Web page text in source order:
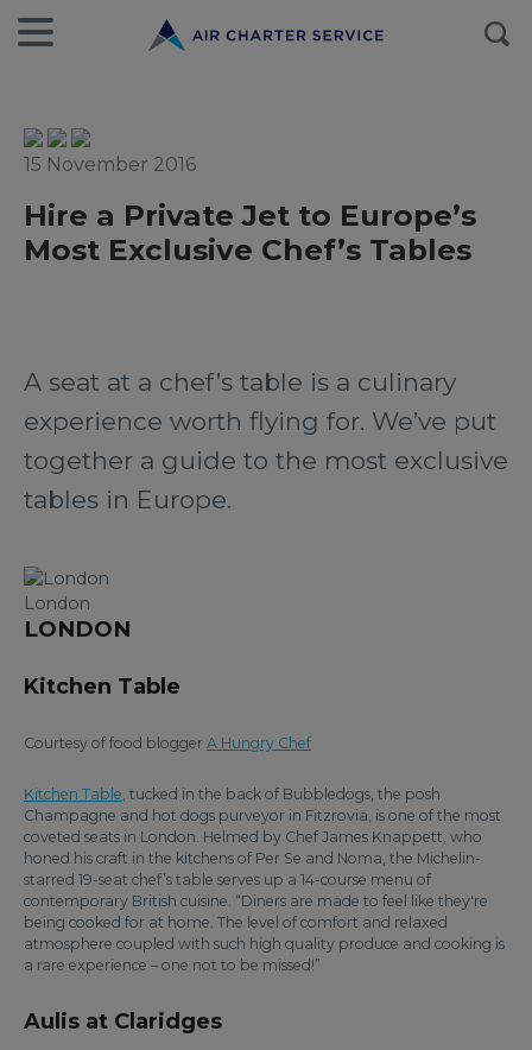
15 November 2016
Hire a Private Jet to Europe’s
Most Exclusive Chef’s Tables
A seat at a chef’s table is a culinary
experience worth flying for. We’ve put
together a guide to the most exclusive
tables in Europe.
London
LONDON
Kitchen Table
Courtesy of food blogger A Hungry Chef
Kitchen Table, tucked in the back of Bubbledogs, the posh
Champagne and hot dogs purveyor in Fitzrovia, is one of the most
coveted seats in London. Helmed by Chef James Knappett, who
honed his craft in the kitchens of Per Se and Noma, the Michelin-
starred 19-seat chef’s table serves up a 14-course menu of
contemporary British cuisine. “Diners are made to feel like they're
being cooked for at home. The level of comfort and relaxed
atmosphere coupled with such high quality produce and cooking is
a rare experience – one not to be missed!”
Aulis at Claridges